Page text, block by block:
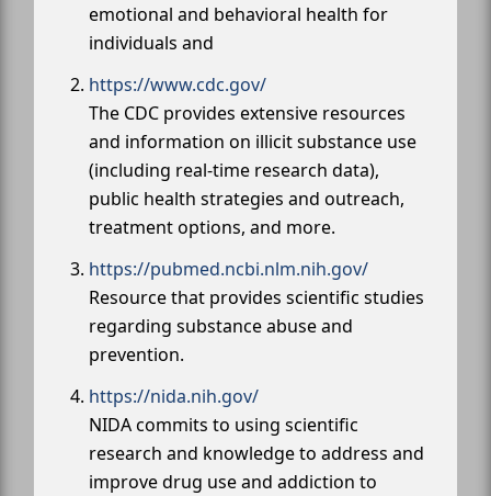
emotional and behavioral health for
individuals and
https://www.cdc.gov/
The CDC provides extensive resources
and information on illicit substance use
(including real-time research data),
public health strategies and outreach,
treatment options, and more.
https://pubmed.ncbi.nlm.nih.gov/
Resource that provides scientific studies
regarding substance abuse and
prevention.
https://nida.nih.gov/
NIDA commits to using scientific
research and knowledge to address and
improve drug use and addiction to